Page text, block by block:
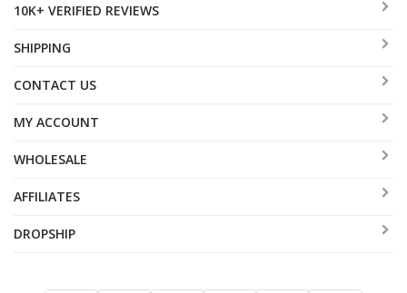
10K+ VERIFIED REVIEWS
SHIPPING
CONTACT US
MY ACCOUNT
WHOLESALE
AFFILIATES
DROPSHIP